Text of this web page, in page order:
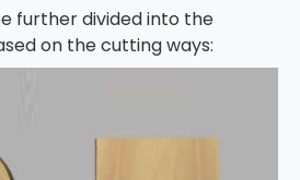
further divided into the
on the cutting ways: